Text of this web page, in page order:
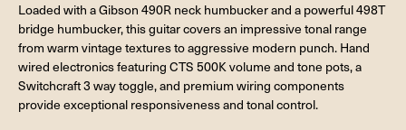
Loaded with a Gibson 490R neck humbucker and a powerful 498T
bridge humbucker, this guitar covers an impressive tonal range
from warm vintage textures to aggressive modern punch. Hand
wired electronics featuring CTS 500K volume and tone pots, a
Switchcraft 3 way toggle, and premium wiring components
provide exceptional responsiveness and tonal control.